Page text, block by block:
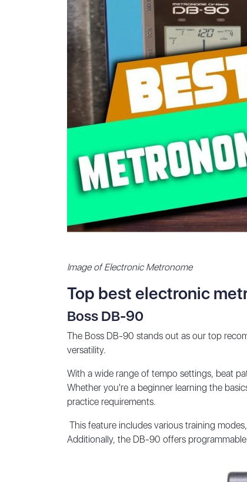
Image of Electronic Metronome
Top best electronic
Boss DB-90
The Boss DB-90 stands out as our top
versatility.
With a wide range of tempo settings, beat
Whether you're a beginner learning the
practice requirements.
This feature includes various training
Additionally, the DB-90 offers